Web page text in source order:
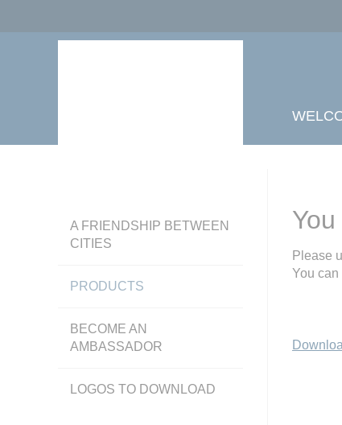
Please
You can
A FRIENDSHIP BETWEEN
CITIES
PRODUCTS
BECOME AN
AMBASSADOR
LOGOS TO DOWNLOAD